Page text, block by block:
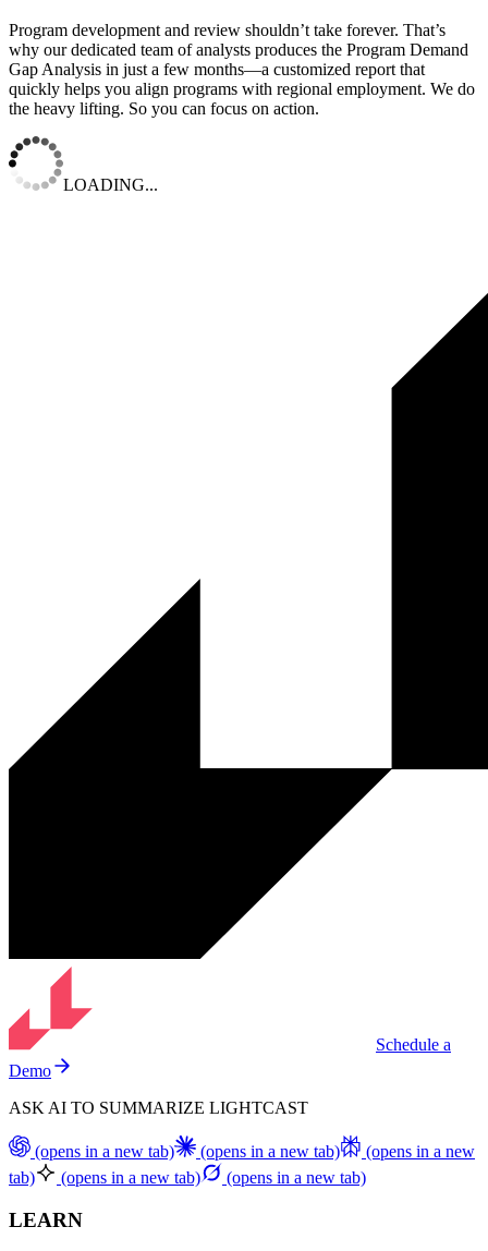
Program development and review shouldn’t take forever. That’s
why our dedicated team of analysts produces the Program Demand
Gap Analysis in just a few months—a customized report that
quickly helps you align programs with regional employment. We do
the heavy lifting. So you can focus on action.
LOADING...
Schedule a
Demo
ASK AI TO SUMMARIZE LIGHTCAST
(opens in a new tab) (opens in a new tab)
(opens in a new
tab)
(opens in a new tab) (opens in a new tab)
LEARN